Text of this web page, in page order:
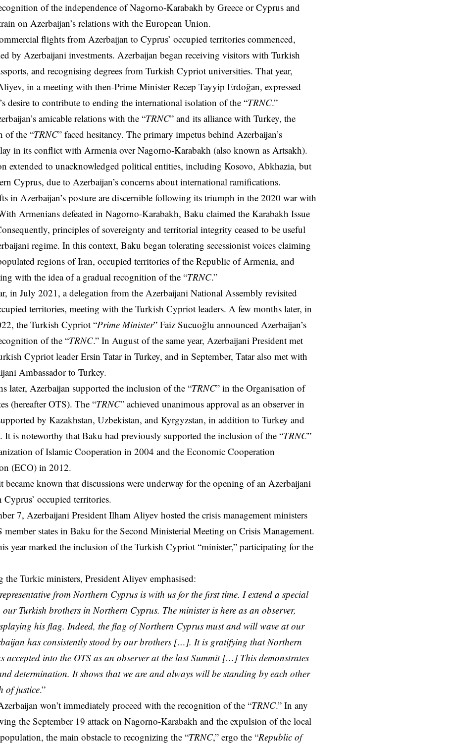
of the independence of Nagorno-Karabakh by Greece or Cyprus and
on Azerbaijan’s relations with the European Union.
flights from Azerbaijan to Cyprus’ occupied territories commenced,
by Azerbaijani investments. Azerbaijan began receiving visitors with Turkish
and recognising degrees from Turkish Cypriot universities. That year,
in a meeting with then-Prime Minister Recep Tayyip Erdoğan, expressed
desire to contribute to ending the international isolation of the “TRNC.”
amicable relations with the “TRNC” and its alliance with Turkey, the
of the “TRNC” faced hesitancy. The primary impetus behind Azerbaijan’s
in its conflict with Armenia over Nagorno-Karabakh (also known as Artsakh).
extended to unacknowledged political entities, including Kosovo, Abkhazia, but
Cyprus, due to Azerbaijan’s concerns about international ramifications.
in Azerbaijan’s posture are discernible following its triumph in the 2020 war with
Armenians defeated in Nagorno-Karabakh, Baku claimed the Karabakh Issue
principles of sovereignty and territorial integrity ceased to be useful
regime. In this context, Baku began tolerating secessionist voices claiming
regions of Iran, occupied territories of the Republic of Armenia, and
with the idea of a gradual recognition of the “TRNC.”
in July 2021, a delegation from the Azerbaijani National Assembly revisited
territories, meeting with the Turkish Cypriot leaders. A few months later, in
the Turkish Cypriot “Prime Minister” Faiz Sucuoğlu announced Azerbaijan’s
of the “TRNC.” In August of the same year, Azerbaijani President met
Cypriot leader Ersin Tatar in Turkey, and in September, Tatar also met with
Ambassador to Turkey.
later, Azerbaijan supported the inclusion of the “TRNC” in the Organisation of
(hereafter OTS). The “TRNC” achieved unanimous approval as an observer in
by Kazakhstan, Uzbekistan, and Kyrgyzstan, in addition to Turkey and
It is noteworthy that Baku had previously supported the inclusion of the “TRNC”
of Islamic Cooperation in 2004 and the Economic Cooperation
(ECO) in 2012.
became known that discussions were underway for the opening of an Azerbaijani
Cyprus’ occupied territories.
7, Azerbaijani President Ilham Aliyev hosted the crisis management ministers
member states in Baku for the Second Ministerial Meeting on Crisis Management.
year marked the inclusion of the Turkish Cypriot “minister,” participating for the
the Turkic ministers, President Aliyev emphasised:
from Northern Cyprus is with us for the first time. I extend a special
our Turkish brothers in Northern Cyprus. The minister is here as an observer,
his flag. Indeed, the flag of Northern Cyprus must and will wave at our
has consistently stood by our brothers […]. It is gratifying that Northern
accepted into the OTS as an observer at the last Summit […] This demonstrates
determination. It shows that we are and always will be standing by each other
of justice.”
won’t immediately proceed with the recognition of the “TRNC.” In any
the September 19 attack on Nagorno-Karabakh and the expulsion of the local
the main obstacle to recognizing the “TRNC,” ergo the “Republic of